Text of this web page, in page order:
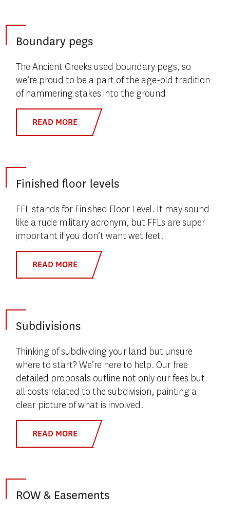
Boundary pegs
The Ancient Greeks used boundary pegs, so
we’re proud to be a part of the age-old tradition
of hammering stakes into the ground
READ MORE
Finished floor levels
FFL stands for Finished Floor Level. It may sound
like a rude military acronym, but FFLs are super
important if you don’t want wet feet.
READ MORE
Subdivisions
Thinking of subdividing your land but unsure
where to start? We’re here to help. Our free
detailed proposals outline not only our fees but
all costs related to the subdivision, painting a
clear picture of what is involved.
READ MORE
ROW & Easements